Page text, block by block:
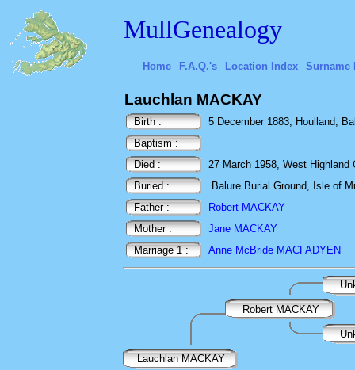
MullGenealogy
Home F.A.Q.'s Location Index Surname
Lauchlan MACKAY
Birth :
5 December 1883, Houlland,
Baptism :
Died :
27 March 1958, West
Buried :
Balure Burial Ground, Isle of
Father :
Robert MACKAY
Mother :
Jane MACKAY
Marriage 1 :
Anne McBride MACFADYEN
Robert MACKAY
Lauchlan MACKAY